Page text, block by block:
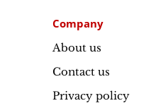
Company
About us
Contact us
Privacy policy